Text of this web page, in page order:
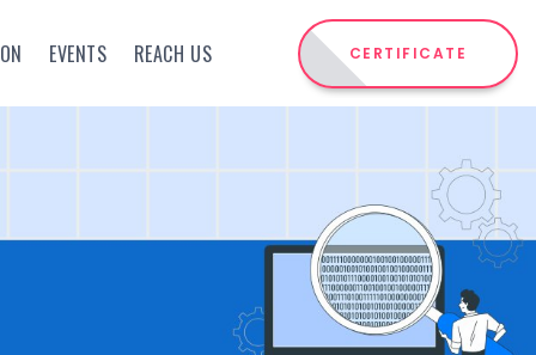
CERTIFICATE
EVENTS REACH US